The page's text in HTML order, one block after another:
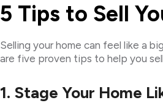
5 Tips to Sell
Selling your home can feel like a
are five proven tips to help you
1. Stage Your Home